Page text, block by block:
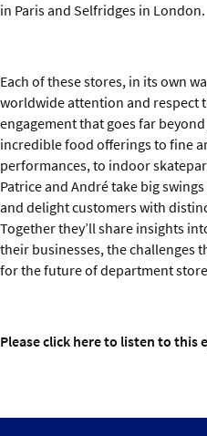
in Paris and Selfridges in London.
Each of these stores, in its own
worldwide attention and respect
engagement that goes far
incredible food offerings to fine
performances, to indoor
Patrice and André take big
and delight customers with
Together they’ll share insights
their businesses, the challenges
for the future of department
Please click hereto listen to this